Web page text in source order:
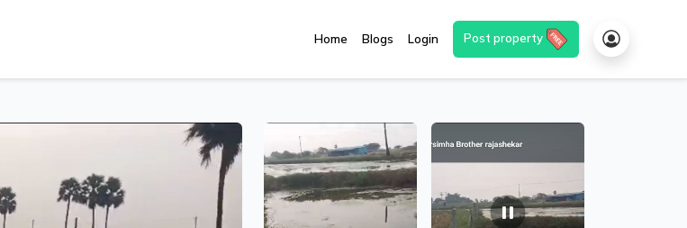
Home Blogs Login Post property